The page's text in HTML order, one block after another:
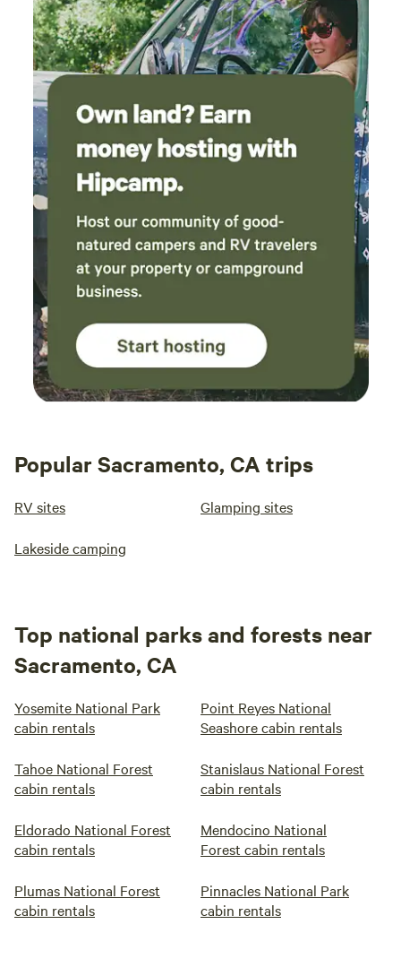
Popular Sacramento, CA trips
RV sites Glamping sites
Lakeside camping
Top national parks and forests near
Sacramento, CA
Yosemite National Park
cabin rentals
Point Reyes National
Seashore cabin rentals
Tahoe National Forest
cabin rentals
Stanislaus National Forest
cabin rentals
Eldorado National Forest
cabin rentals
Mendocino National
Forest cabin rentals
Plumas National Forest
cabin rentals
Pinnacles National Park
cabin rentals